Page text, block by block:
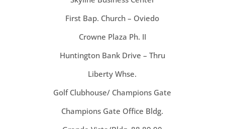
First Bap. Church – Oviedo
Crowne Plaza Ph. II
Huntington Bank Drive – Thru
Liberty Whse.
Golf Clubhouse/ Champions Gate
Champions Gate Office Bldg.